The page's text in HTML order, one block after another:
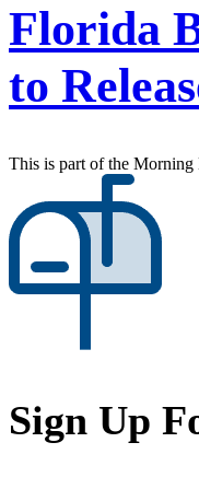
Florida
to
This is part of the Morning
Sign Up